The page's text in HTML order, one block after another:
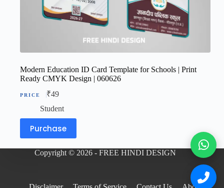
Modern Education ID Card Template for Schools | Print
Ready CMYK Design | 060626
₹49
Student
Purchase
Copyright © 2026 - FREE HINDI DESIGN